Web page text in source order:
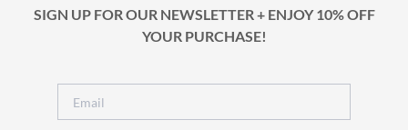
SIGN UP FOR OUR NEWSLETTER + ENJOY 10% OFF
YOUR PURCHASE!